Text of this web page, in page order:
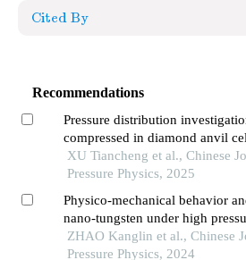
Cited By
Recommendations
Pressure distribution
compressed in diamond anvil
XU Tiancheng et al., Chinese
Pressure Physics, 2025
Physico-mechanical behavior
nano-tungsten under high
ZHAO Kanglin et al., Chinese
Pressure Physics, 2024